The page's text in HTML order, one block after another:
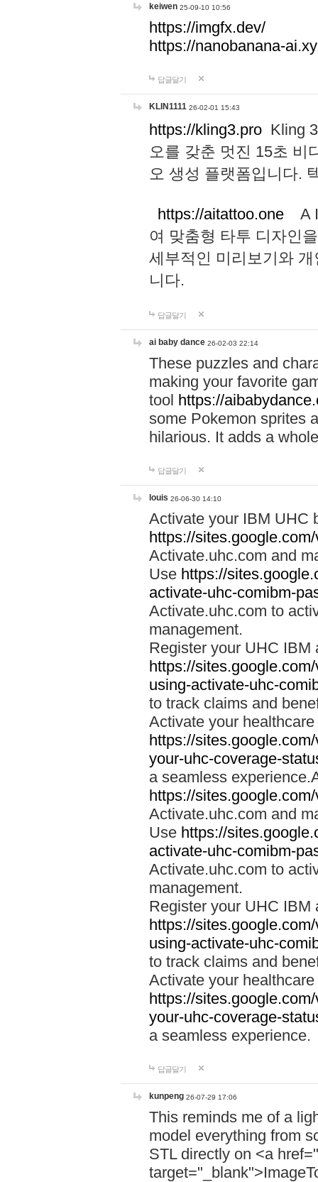
keiwen 25-09-10 10:56
https://imgfx.dev/
https://nanobanana-
답글달기
KLIN1111 26-02-01 15:43
https://kling3.pro Kling
오를 갖춘 멋진 15초 비
오 생성 플랫폼입니다.
https://aitattoo.one A I
여 맞춤형 타투 디자인
세부적인 미리보기와
니다.
답글달기
ai baby dance 26-02-03 22:14
These puzzles and
making your favorite
tool https://
some Pokemon sprites
hilarious. It adds a
답글달기
louis 26-06-30 14:10
Activate your IBM UHC
https://
Activate.uhc.com and
Use https://
activate-uhc-comibm-
Activate.uhc.com to
management.
Register your UHC IBM
https://
using-activate-uhc-
to track claims and
Activate your
https://
your-uhc-coverage-
a seamless
https://
Activate.uhc.com and
Use https://
activate-uhc-comibm-
Activate.uhc.com to
management.
Register your UHC IBM
https://
using-activate-uhc-
to track claims and
Activate your
https://
your-uhc-coverage-
a seamless experience.
답글달기
kunpeng 26-07-29 17:06
This reminds me of a
model everything from
STL directly on <a href="